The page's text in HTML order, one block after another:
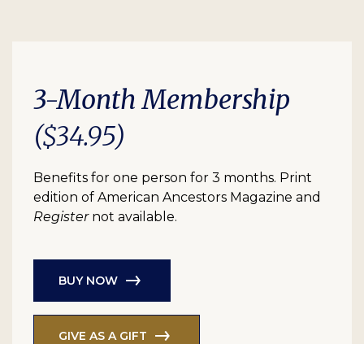
3-Month Membership
($34.95)
Benefits for one person for 3 months. Print
edition of American Ancestors Magazine and
Register not available.
BUY NOW
GIVE AS A GIFT